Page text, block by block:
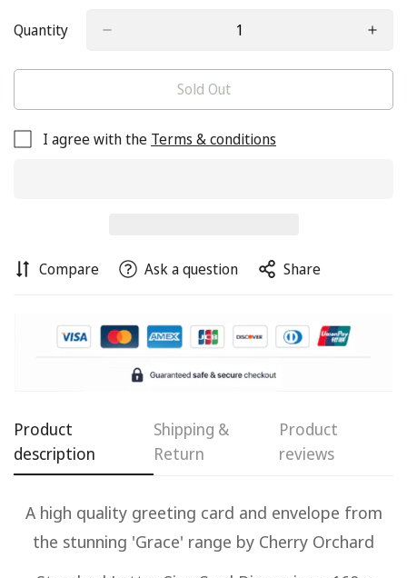
Quantity
Sold Out
I agree with the Terms & conditions
Compare Ask a question Share
Product
description
Shipping &
Return
Product
reviews
A high quality greeting card and envelope from
the stunning 'Grace' range by Cherry Orchard
Confirm your age
Are you 18 years old or older?